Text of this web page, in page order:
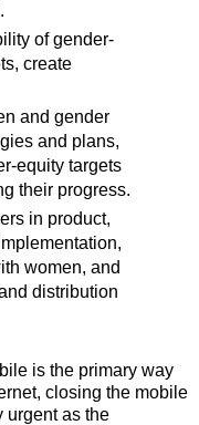
of gender-
create
and gender
and plans,
equity targets
their progress.
in product,
women, and
distribution
is the primary way
closing the mobile
urgent as the